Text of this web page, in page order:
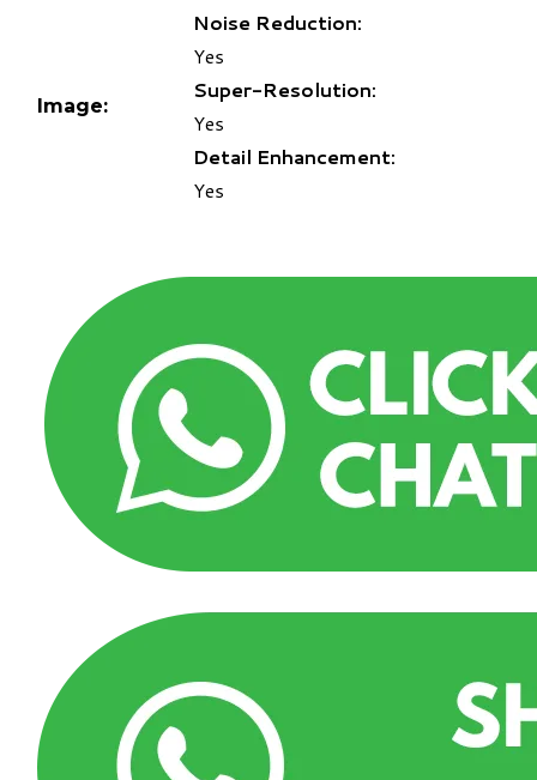
Image:
Noise Reduction:
Yes
Super-Resolution:
Yes
Detail Enhancement:
Yes